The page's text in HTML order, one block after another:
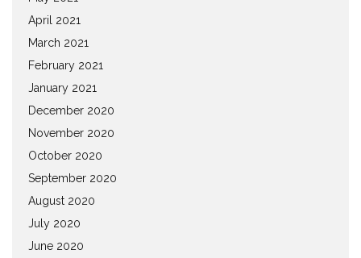
April 2021
March 2021
February 2021
January 2021
December 2020
November 2020
October 2020
September 2020
August 2020
July 2020
June 2020